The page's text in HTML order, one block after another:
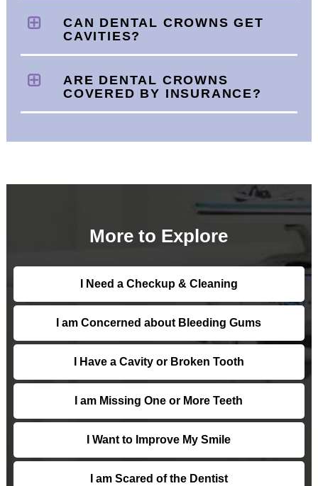
CAN DENTAL CROWNS GET
CAVITIES?
ARE DENTAL CROWNS
COVERED BY INSURANCE?
More to Explore
I Need a Checkup & Cleaning
I am Concerned about Bleeding Gums
I Have a Cavity or Broken Tooth
I am Missing One or More Teeth
I Want to Improve My Smile
I am Scared of the Dentist